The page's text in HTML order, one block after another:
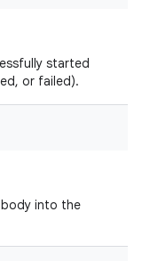
started
or failed).
into the